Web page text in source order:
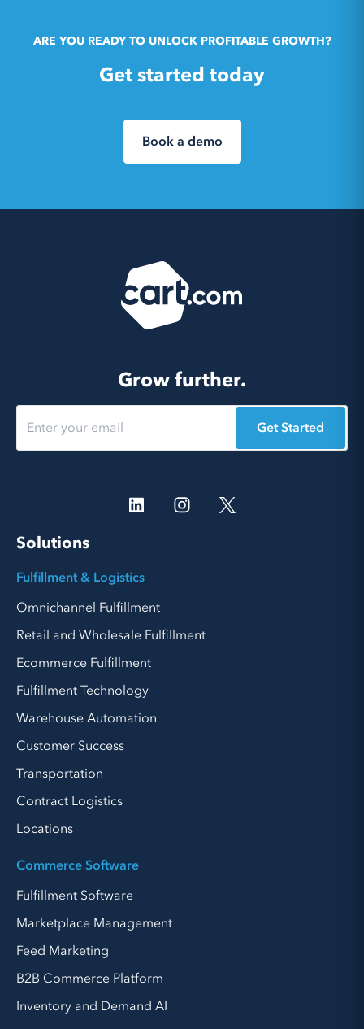
ARE YOU READY TO UNLOCK PROFITABLE GROWTH?
Get started today
Book a demo
Grow further.
Get Started
Solutions
Fulfillment & Logistics
Omnichannel Fulfillment
Retail and Wholesale Fulfillment
Ecommerce Fulfillment
Fulfillment Technology
Warehouse Automation
Customer Success
Transportation
Contract Logistics
Locations
Commerce Software
Fulfillment Software
Marketplace Management
Feed Marketing
B2B Commerce Platform
Inventory and Demand AI